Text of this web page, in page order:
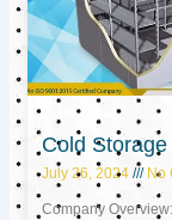
Cold
July 26, 2024 No
Company